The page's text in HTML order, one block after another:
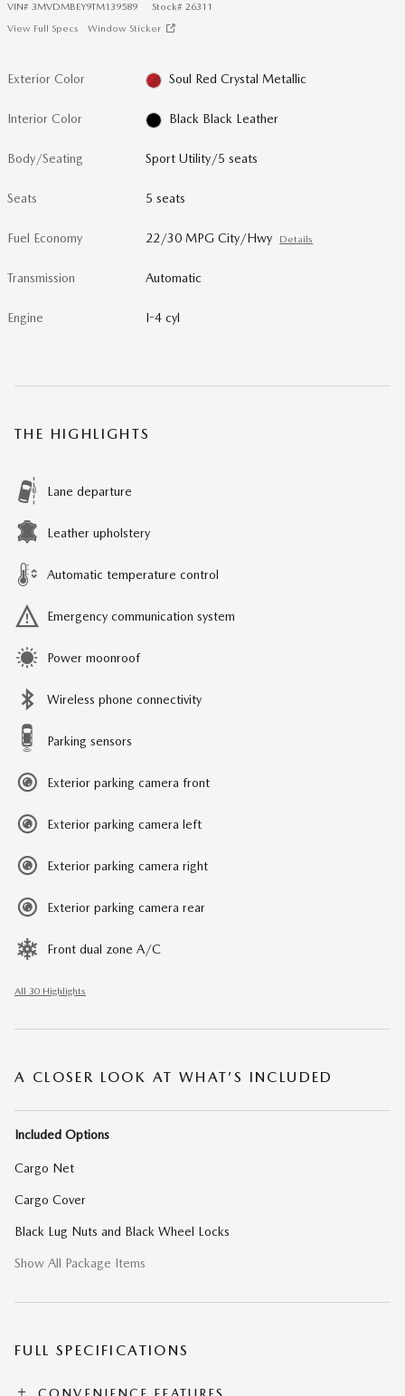
VIN# 3MVDMBEY9TM139589 Stock# 26311
View Full Specs
Window Sticker
Exterior Color Soul Red Crystal Metallic
Interior Color Black Black Leather
Body/Seating Sport Utility/5 seats
Seats 5 seats
Fuel Economy 22/30 MPG City/Hwy Details
Transmission Automatic
Engine I-4 cyl
THE HIGHLIGHTS
Lane departure
Leather upholstery
Automatic temperature control
Emergency communication system
Power moonroof
Wireless phone connectivity
Parking sensors
Exterior parking camera front
Exterior parking camera left
Exterior parking camera right
Exterior parking camera rear
Front dual zone A/C
All 30 Highlights
A CLOSER LOOK AT WHAT’S INCLUDED
Included Options
Cargo Net
Cargo Cover
Black Lug Nuts and Black Wheel Locks
Show All Package Items
FULL SPECIFICATIONS